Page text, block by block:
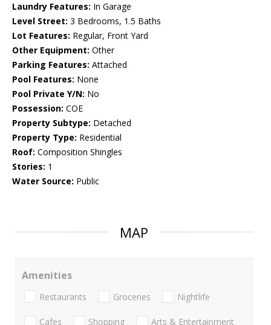
Laundry Features: In Garage
Level Street: 3 Bedrooms, 1.5 Baths
Lot Features: Regular, Front Yard
Other Equipment: Other
Parking Features: Attached
Pool Features: None
Pool Private Y/N: No
Possession: COE
Property Subtype: Detached
Property Type: Residential
Roof: Composition Shingles
Stories: 1
Water Source: Public
MAP
Amenities
Restaurants Groceries Nightlife
Cafes Shopping Arts & Entertainment